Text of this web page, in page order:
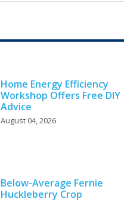
Home Energy Efficiency
Workshop Offers Free DIY
Advice
August 04, 2026
Below-Average Fernie
Huckleberry Crop